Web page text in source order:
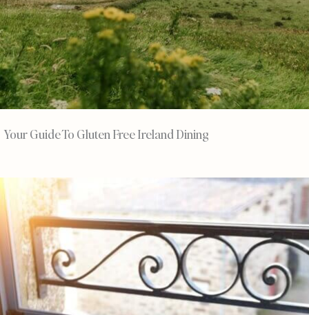
Your Guide To Gluten Free Ireland Dining